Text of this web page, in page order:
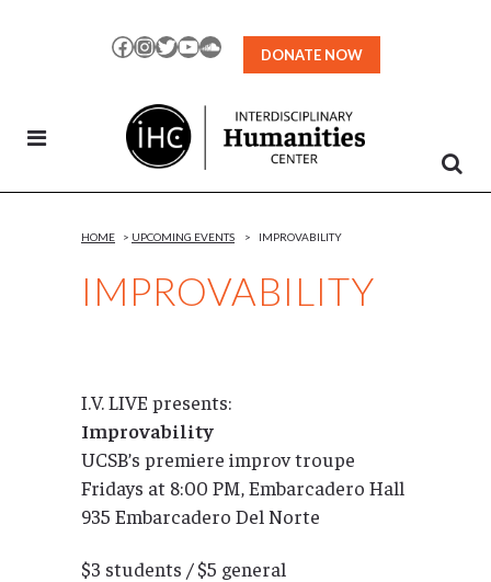
Facebook
Instagram
TwitterYouTubeSoundCloud
DONATE NOW
IMPROVABILITY
HOME > UPCOMING EVENTS > IMPROVABILITY
I.V. LIVE presents:
Improvability
UCSB’s premiere improv troupe
Fridays at 8:00 PM, Embarcadero Hall
935 Embarcadero Del Norte
$3 students / $5 general